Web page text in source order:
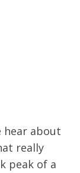
hear about
really
peak of a